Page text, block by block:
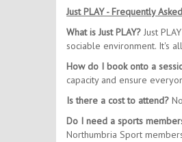
Just PLAY - Frequently
What is Just PLAY? Just
sociable environment. It's
How do I book onto a
capacity and ensure
Is there a cost to attend?
Do I need a sports
Northumbria Sport